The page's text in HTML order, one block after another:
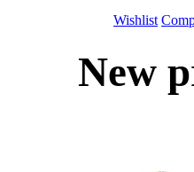
Wishlist
New